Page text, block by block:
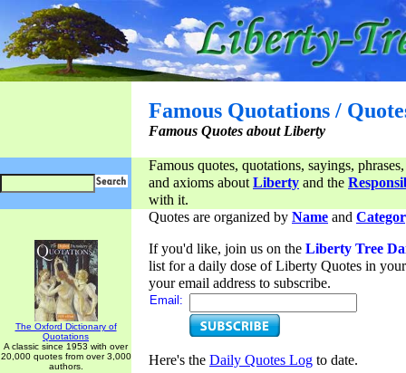
Famous Quotations /
Famous Quotes about Liberty
Famous quotes, quotations, sayings,
and axioms aboutLiberty and the
with it.
The Oxford Dictionary of
Quotations
A classic since 1953 with over
20,000 quotes from over 3,000
authors.
Quotes are organized by Name and
If you'd like, join us on the Liberty Tree
list for a daily dose of Liberty Quotes in
your email address to subscribe.
Email:
Here's the Daily Quotes Log to date.